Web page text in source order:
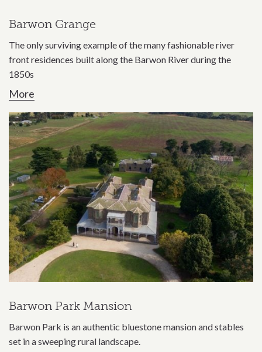
Barwon Grange
The only surviving example of the many fashionable river
front residences built along the Barwon River during the
1850s
More
Barwon Park Mansion
Barwon Park is an authentic bluestone mansion and stables
set in a sweeping rural landscape.